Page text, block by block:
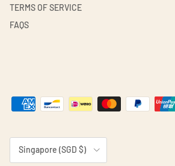
TERMS OF SERVICE
FAQS
Country/Region
Singapore (SGD $)